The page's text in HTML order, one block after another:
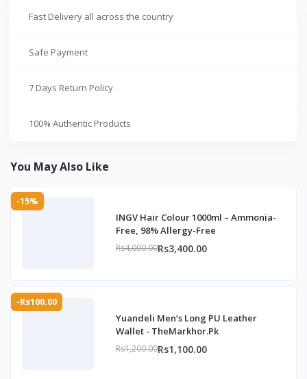
Fast Delivery all across the country
Safe Payment
7 Days Return Policy
100% Authentic Products
You May Also Like
-15%
INGV Hair Colour 1000ml – Ammonia-
Free, 98% Allergy-Free
Rs4,000.00Rs3,400.00
-Rs100.00
Yuandeli Men’s Long PU Leather
Wallet - TheMarkhor.Pk
Rs1,200.00Rs1,100.00